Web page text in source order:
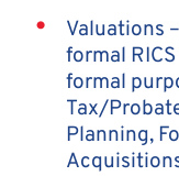
Valuations
formal
formal
Tax/
Planning,